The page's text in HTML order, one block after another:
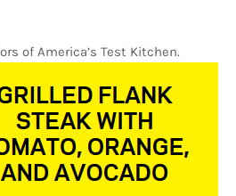
of America’s Test Kitchen.